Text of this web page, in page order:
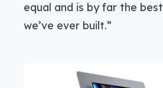
equal and is by far the
we’ve ever built.”